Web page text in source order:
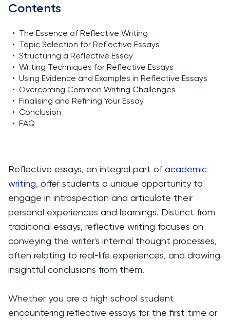
Contents
• The Essence of Reflective Writing
• Topic Selection for Reflective Essays
• Structuring a Reflective Essay
• Writing Techniques for Reflective Essays
• Using Evidence and Examples in Reflective Essays
• Overcoming Common Writing Challenges
• Finalising and Refining Your Essay
• Conclusion
• FAQ
Reflective essays, an integral part of academic
writing, offer students a unique opportunity to
engage in introspection and articulate their
personal experiences and learnings. Distinct from
traditional essays, reflective writing focuses on
conveying the writer's internal thought processes,
often relating to real-life experiences, and drawing
insightful conclusions from them.
Whether you are a high school student
encountering reflective essays for the first time or